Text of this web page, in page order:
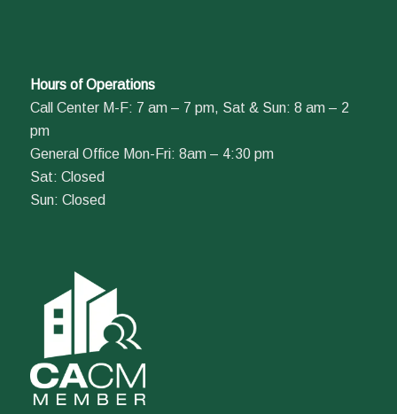
Hours of Operations
Call Center M-F: 7 am – 7 pm, Sat & Sun: 8 am – 2
pm
General Office Mon-Fri: 8am – 4:30 pm
Sat: Closed
Sun: Closed